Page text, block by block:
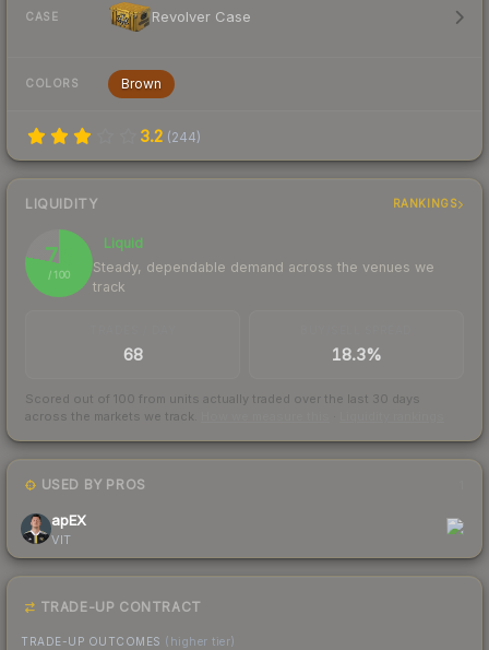
CASE Revolver Case
COLORS Brown
3.2 (244)
LIQUIDITY RANKINGS
78
/ 100
Liquid
Steady, dependable demand across the venues we
track
68 18.3%
Scored out of 100 from units actually traded over the last 30 days
across the markets we track.
USED BY PROS
apEX
VIT
TRADE-UP CONTRACT
TRADE-UP OUTCOMES (higher tier)